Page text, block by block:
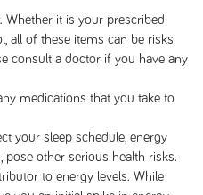
. Whether it is your prescribed
all of these items can be risks
consult a doctor if you have any
medications that you take to
your sleep schedule, energy
pose other serious health risks.
to energy levels. While